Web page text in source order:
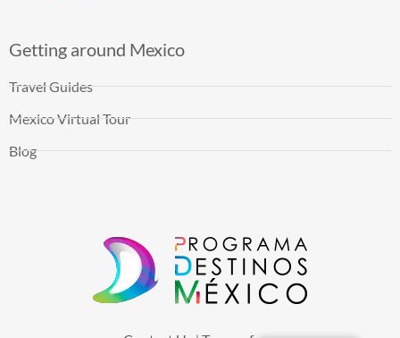
Getting around Mexico
Travel Guides
Mexico Virtual Tour
Blog